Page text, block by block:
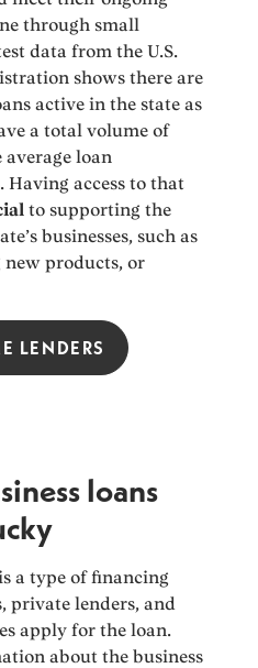
through small
data from the U.S.
shows there are
active in the state as
a total volume of
average loan
Having access to that
to supporting the
businesses, such as
new products, or
LENDERS
loans
a type of financing
private lenders, and
apply for the loan.
about the business